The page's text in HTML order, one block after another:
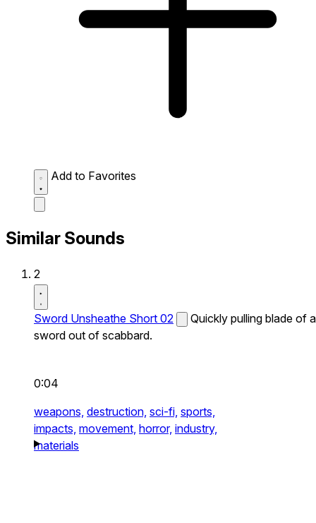
Add to Favorites
Similar Sounds
2
Sword Unsheathe Short 02
Quickly pulling blade of a
sword out of scabbard.
0:04
weapons, destruction, sci-fi, sports,
impacts, movement, horror, industry,
materials